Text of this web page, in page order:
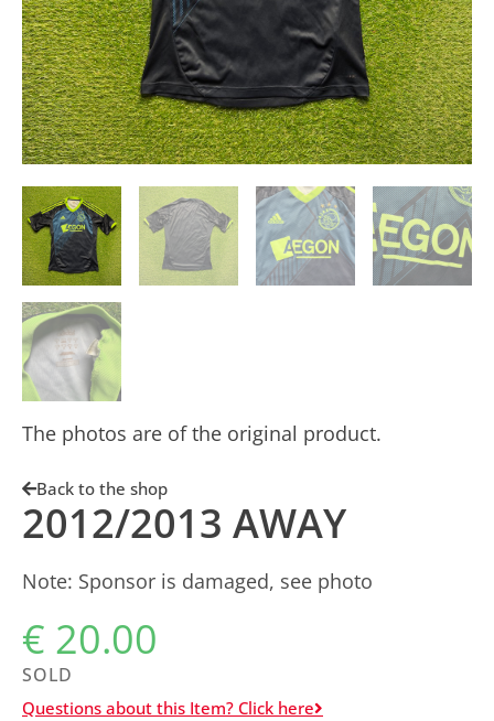
The photos are of the original product.
Back to the shop
2012/2013 AWAY
Note: Sponsor is damaged, see photo
€ 20.00
SOLD
Questions about this Item? Click here